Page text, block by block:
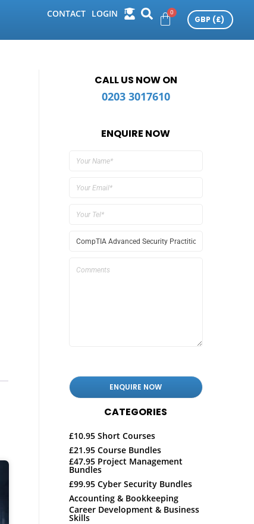
CONTACT LOGIN
CALL US NOW ON
0203 3017610
ENQUIRE NOW
CATEGORIES
£10.95 Short Courses
£21.95 Course Bundles
£47.95 Project Management
Bundles
£99.95 Cyber Security Bundles
Accounting & Bookkeeping
Career Development & Business
Skills